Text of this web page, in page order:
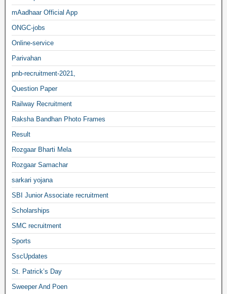
mAadhaar Official App
ONGC-jobs
Online-service
Parivahan
pnb-recruitment-2021,
Question Paper
Railway Recruitment
Raksha Bandhan Photo Frames
Result
Rozgaar Bharti Mela
Rozgaar Samachar
sarkari yojana
SBI Junior Associate recruitment
Scholarships
SMC recruitment
Sports
SscUpdates
St. Patrick’s Day
Sweeper And Poen